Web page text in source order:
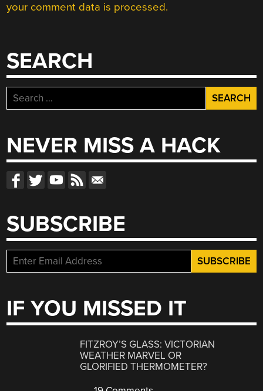
your comment data is processed.
SEARCH
Search
for:
NEVER MISS A HACK
SUBSCRIBE
IF YOU MISSED IT
FITZROY’S GLASS: VICTORIAN
WEATHER MARVEL OR
GLORIFIED THERMOMETER?